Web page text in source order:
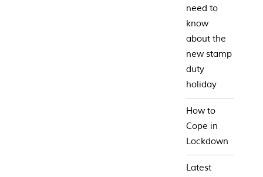
need to
know
about the
new stamp
duty
holiday
How to
Cope in
Lockdown
Latest